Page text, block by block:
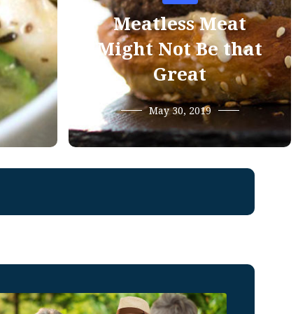
Meatless Meat
Might Not Be that
Great
May 30, 2019